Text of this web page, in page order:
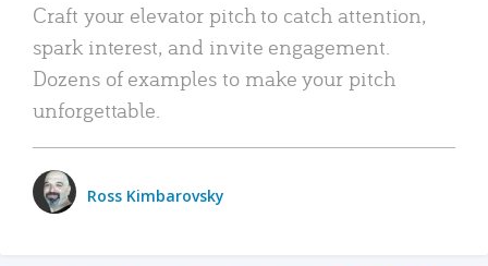
Craft your elevator pitch to catch attention,
spark interest, and invite engagement.
Dozens of examples to make your pitch
unforgettable.
Ross Kimbarovsky